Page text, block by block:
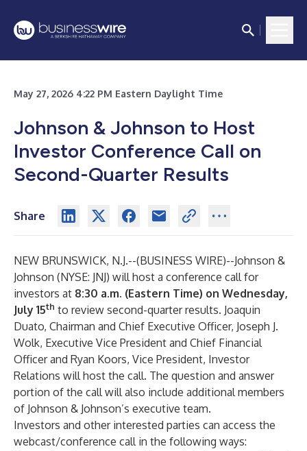
May 27, 2026 4:22 PM Eastern Daylight Time
Johnson & Johnson to Host
Investor Conference Call on
Second-Quarter Results
Share
NEW BRUNSWICK, N.J.--(BUSINESS WIRE)--Johnson &
Johnson (NYSE: JNJ) will host a conference call for
investors at 8:30 a.m. (Eastern Time) on Wednesday,
July 15th to review second-quarter results. Joaquin
Duato, Chairman and Chief Executive Officer, Joseph J.
Wolk, Executive Vice President and Chief Financial
Officer and Ryan Koors, Vice President, Investor
Relations will host the call. The question and answer
portion of the call will also include additional members
of Johnson & Johnson’s executive team.
Investors and other interested parties can access the
webcast/conference call in the following ways: